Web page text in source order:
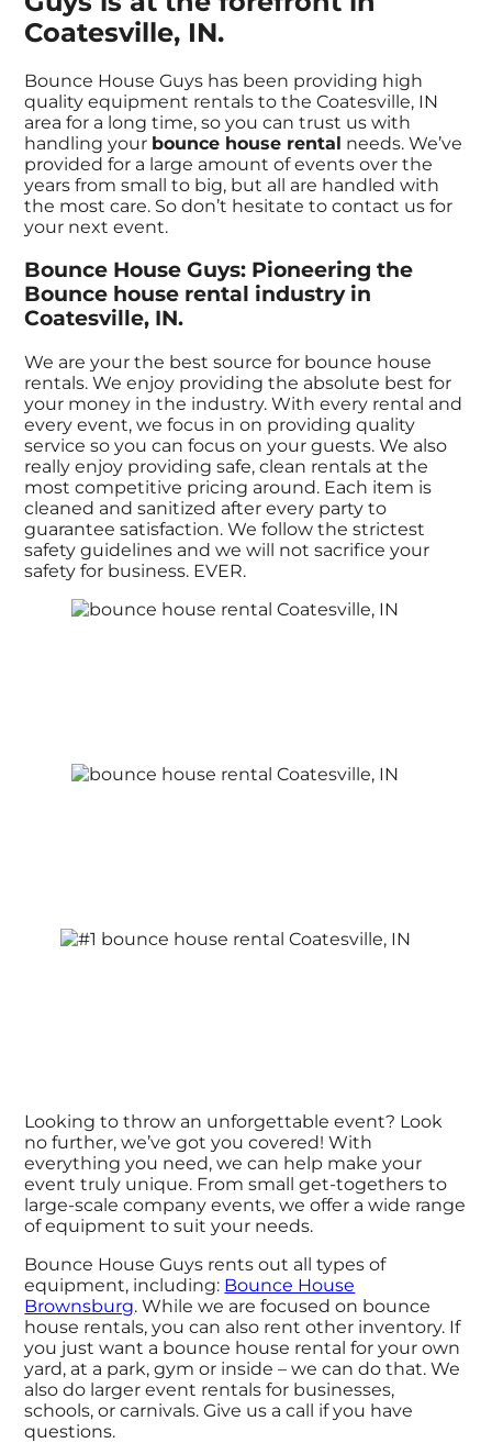
Coatesville, IN.
Bounce House Guys has been providing high
quality equipment rentals to the Coatesville, IN
area for a long time, so you can trust us with
handling your bounce house rental needs. We’ve
provided for a large amount of events over the
years from small to big, but all are handled with
the most care. So don’t hesitate to contact us for
your next event.
Bounce House Guys: Pioneering the
Bounce house rental industry in
Coatesville, IN.
We are your the best source for bounce house
rentals. We enjoy providing the absolute best for
your money in the industry. With every rental and
every event, we focus in on providing quality
service so you can focus on your guests. We also
really enjoy providing safe, clean rentals at the
most competitive pricing around. Each item is
cleaned and sanitized after every party to
guarantee satisfaction. We follow the strictest
safety guidelines and we will not sacrifice your
safety for business. EVER.
Looking to throw an unforgettable event? Look
no further, we’ve got you covered! With
everything you need, we can help make your
event truly unique. From small get-togethers to
large-scale company events, we offer a wide range
of equipment to suit your needs.
Bounce House Guys rents out all types of
equipment, including: Bounce House
Brownsburg. While we are focused on bounce
house rentals, you can also rent other inventory. If
you just want a bounce house rental for your own
yard, at a park, gym or inside – we can do that. We
also do larger event rentals for businesses,
schools, or carnivals. Give us a call if you have
questions.